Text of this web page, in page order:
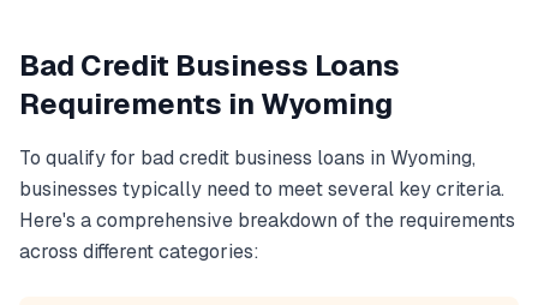
Bad Credit Business Loans
Requirements in Wyoming
To qualify for bad credit business loans in Wyoming,
businesses typically need to meet several key criteria.
Here's a comprehensive breakdown of the requirements
across different categories: